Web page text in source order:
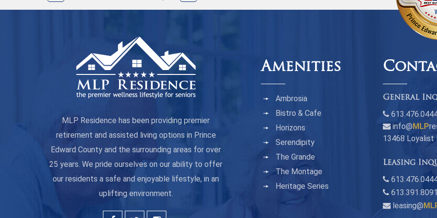
MLP Residence has been providing premier
retirement and assisted living options in Prince
Edward County and the surrounding areas for over
25 years. We pride ourselves on our ability to offer
our residents a safe and enjoyable lifestyle, in an
uplifting environment.
Amenities
Ambrosia
Bistro & Cafe
Horizons
Serendipity
The Grande
The Montage
Heritage Series
General
info@MLP
13468 Loyalist
Leasing
leasing@